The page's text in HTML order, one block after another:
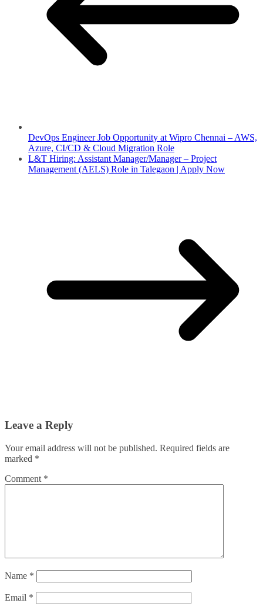
DevOps Engineer Job Opportunity at Wipro Chennai – AWS,
Azure, CI/CD & Cloud Migration Role
L&T Hiring: Assistant Manager/Manager – Project
Management (AELS) Role in Talegaon | Apply Now
Leave a Reply
Your email address will not be published. Required fields are
marked *
Comment *
Name *
Email *